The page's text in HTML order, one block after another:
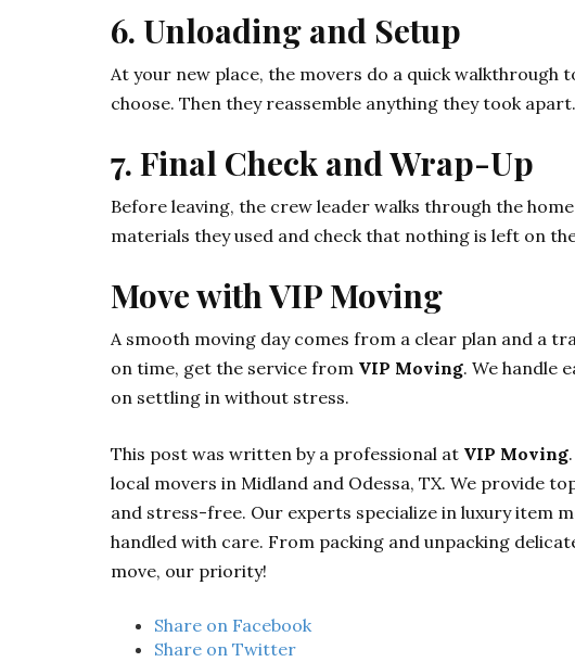
6. Unloading and Setup
At your new place, the movers do a quick
choose. Then they reassemble anything they took
7. Final Check and Wrap-Up
Before leaving, the crew leader walks through the
materials they used and check that nothing is left on
Move with VIP Moving
A smooth moving day comes from a clear plan and a
on time, get the service from VIP Moving. We handle
on settling in without stress.
This post was written by a professional at VIP Moving
local movers in Midland and Odessa, TX. We provide
and stress-free. Our experts specialize in luxury item
handled with care. From packing and unpacking
move, our priority!
Share on Facebook
Share on Twitter